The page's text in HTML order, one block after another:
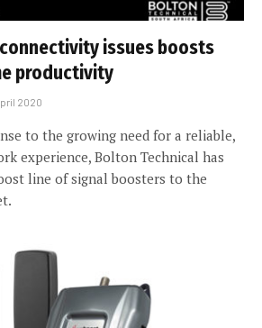
issues boosts
productivity
2020
to the growing need for a reliable,
experience, Bolton Technical has
line of signal boosters to the